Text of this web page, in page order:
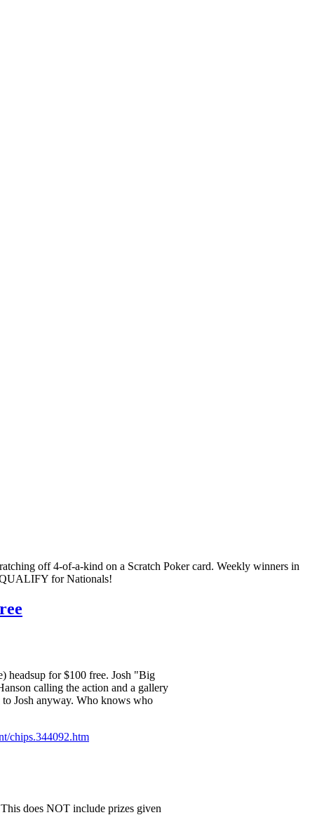
off 4-of-a-kind on a Scratch Poker card. Weekly winners in
QUALIFY for Nationals!
headsup for $100 free. Josh "Big
calling the action and a gallery
Josh anyway. Who knows who
chips.344092.htm
does NOT include prizes given